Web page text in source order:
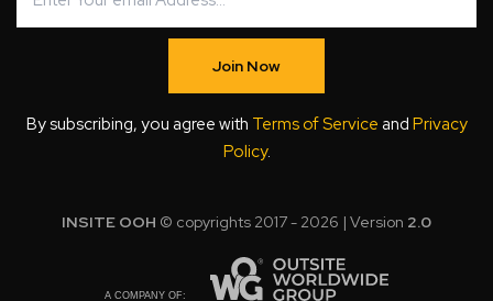
Join Now
By subscribing, you agree with Terms of Service and Privacy
Policy.
INSITE OOH © copyrights 2017 - 2026 | Version 2.0